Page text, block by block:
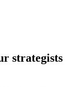
strategists